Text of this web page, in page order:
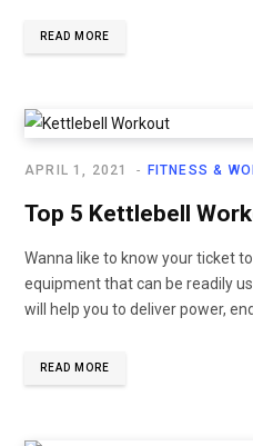
READ MORE
FITNESS &
APRIL 1, 2021
Top 5 Kettlebell
Wanna like to know your ticket
equipment that can be readily
will help you to deliver power,
READ MORE